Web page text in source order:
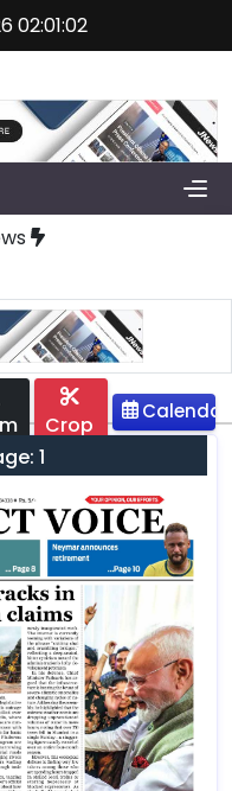
02:01:02
Crop
1